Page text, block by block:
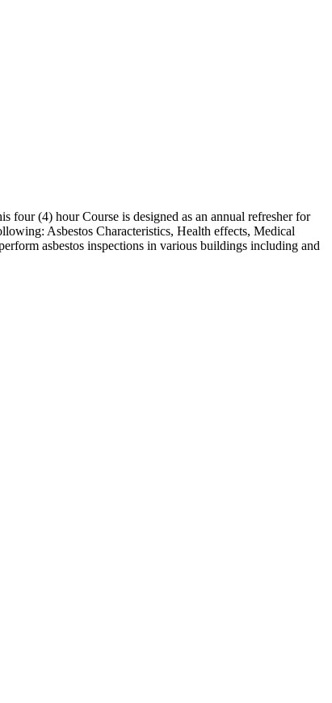
four (4) hour Course is designed as an annual refresher for
Asbestos Characteristics, Health effects, Medical
asbestos inspections in various buildings including and